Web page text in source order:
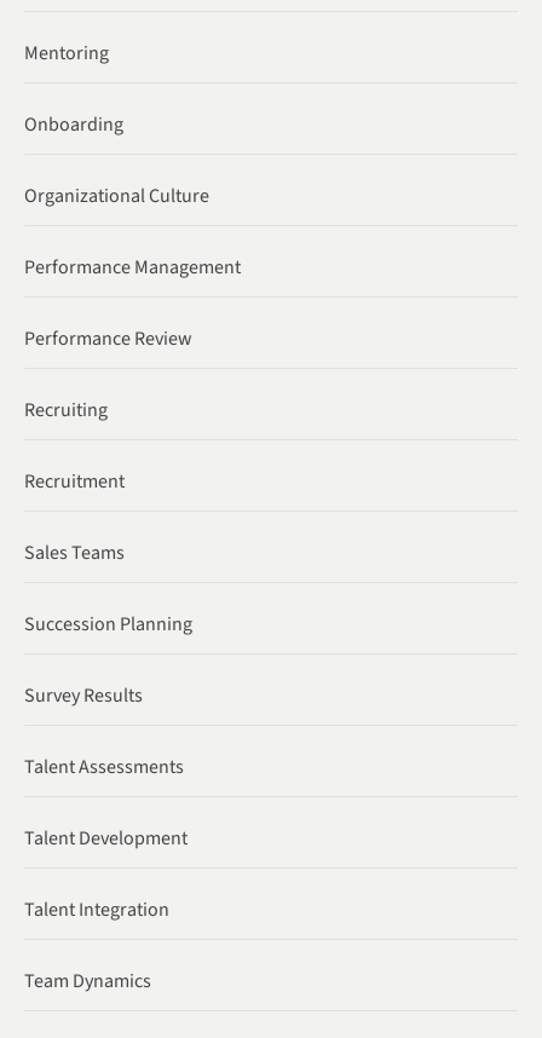
Mentoring
Onboarding
Organizational Culture
Performance Management
Performance Review
Recruiting
Recruitment
Sales Teams
Succession Planning
Survey Results
Talent Assessments
Talent Development
Talent Integration
Team Dynamics